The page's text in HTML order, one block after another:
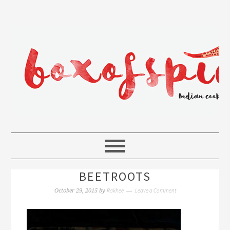
BEETROOTS
October 29, 2015by Rakhee Leave a Comment